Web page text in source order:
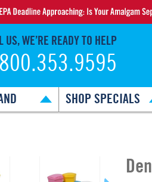
US, WE’RE READY TO HELP
SHOP SPECIALS